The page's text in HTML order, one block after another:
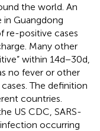
the world. An
Guangdong
re-positive cases
Many other
within 14d−30d,
no fever or other
The definition
countries.
US CDC, SARS-
occurring